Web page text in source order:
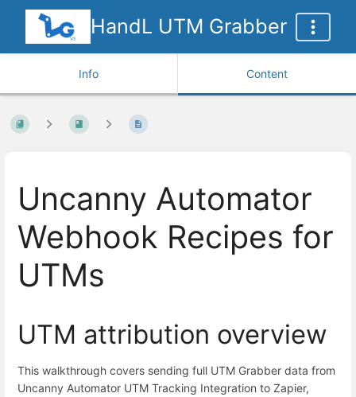
HandL UTM Grabber
Info Content
Uncanny Automator
Webhook Recipes for
UTMs
UTM attribution overview
This walkthrough covers sending full UTM Grabber data from
Uncanny Automator UTM Tracking Integration to Zapier,